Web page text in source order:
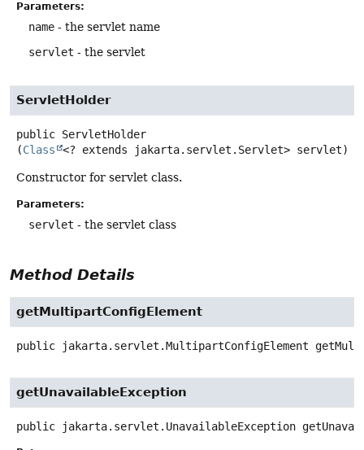
Parameters:
name - the servlet name
servlet - the servlet
ServletHolder
public ServletHolder
(Class <? extends jakarta.servlet.Servlet> servlet)
Constructor for servlet class.
Parameters:
servlet - the servlet class
Method Details
getMultipartConfigElement
public jakarta.servlet.MultipartConfigElement
getUnavailableException
public jakarta.servlet.UnavailableException